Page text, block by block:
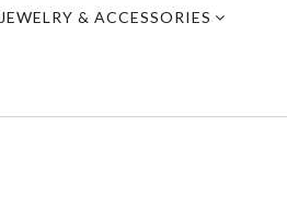
JEWELRY & ACCESSORIES